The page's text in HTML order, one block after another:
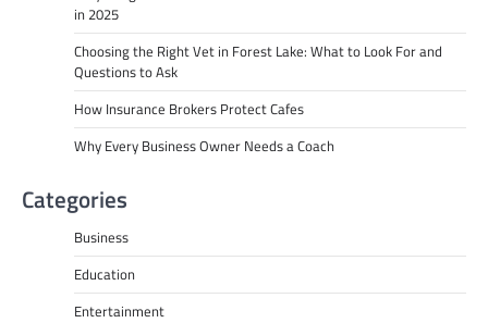
in 2025
Choosing the Right Vet in Forest Lake: What to Look For and
Questions to Ask
How Insurance Brokers Protect Cafes
Why Every Business Owner Needs a Coach
Categories
Business
Education
Entertainment